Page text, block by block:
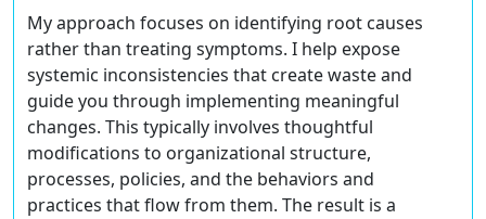
My approach focuses on identifying root causes
rather than treating symptoms. I help expose
systemic inconsistencies that create waste and
guide you through implementing meaningful
changes. This typically involves thoughtful
modifications to organizational structure,
processes, policies, and the behaviors and
practices that flow from them. The result is a